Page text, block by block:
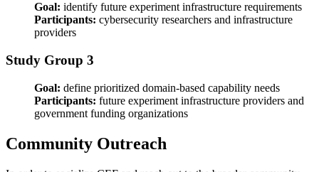
Goal: identify future experiment infrastructure requirements
Participants: cybersecurity researchers and infrastructure
providers
Study Group 3
Goal: define prioritized domain-based capability needs
Participants: future experiment infrastructure providers and
government funding organizations
Community Outreach